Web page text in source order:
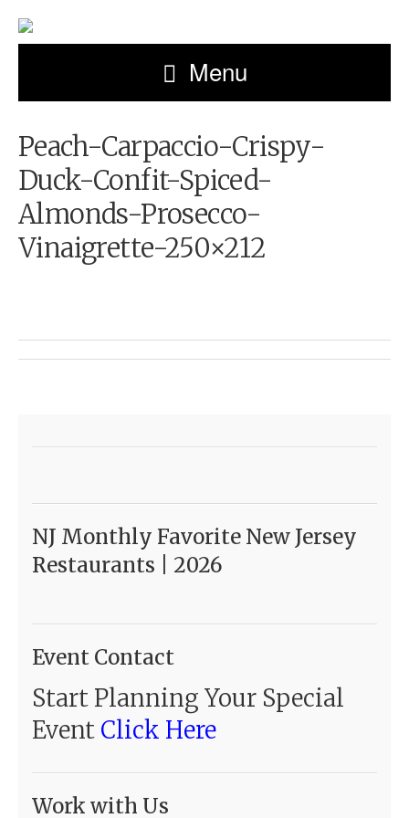
Menu
Peach-Carpaccio-Crispy-
Duck-Confit-Spiced-
Almonds-Prosecco-
Vinaigrette-250×212
NJ Monthly Favorite New Jersey
Restaurants | 2026
Event Contact
Start Planning Your Special
Event Click Here
Work with Us